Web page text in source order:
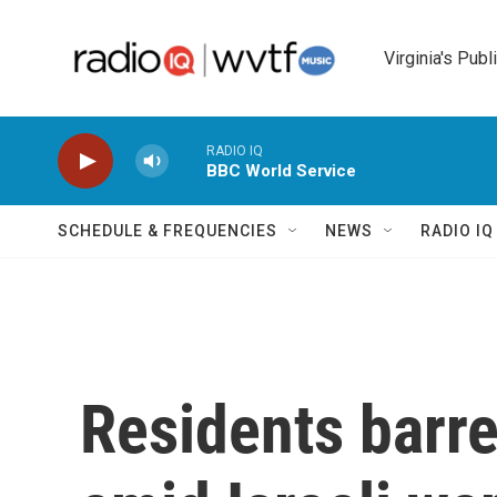
Virginia's
RADIO IQ
BBC World Service
SCHEDULE & FREQUENCIES NEWS RADIO
Residents